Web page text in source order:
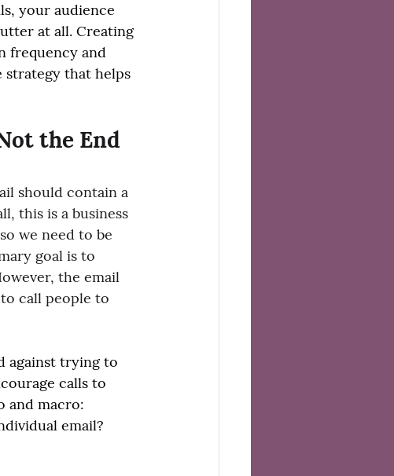
your audience
at all. Creating
frequency and
strategy that helps
the End
should contain a
this is a business
we need to be
goal is to
the email
call people to
against trying to
calls to
and macro:
email?